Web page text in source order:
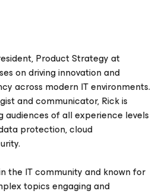
Product Strategy at
on driving innovation and
across modern IT environments.
and communicator, Rick is
of all experience levels
protection, cloud
the IT community and known for
topics engaging and